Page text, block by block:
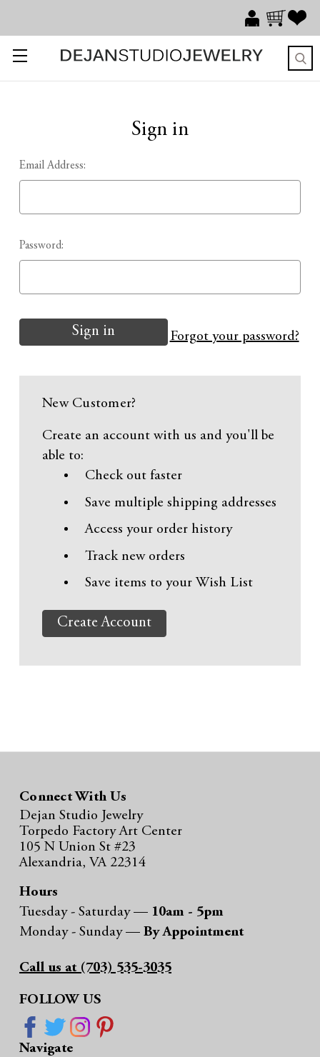
Sign in
Email Address:
Password:
Forgot your password?
New Customer?
Create an account with us and you'll be
able to:
Check out faster
Save multiple shipping addresses
Access your order history
Track new orders
Save items to your Wish List
Create Account
Connect With Us
Dejan Studio Jewelry
Torpedo Factory Art Center
105 N Union St #23
Alexandria, VA 22314
Hours
Tuesday - Saturday — 10am - 5pm
Monday - Sunday — By Appointment
Call us at (703) 535-3035
FOLLOW US
Navigate